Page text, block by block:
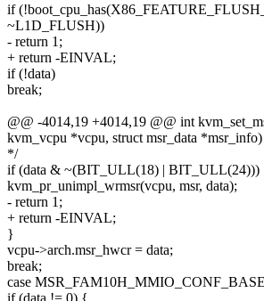
if
~L1D_FLUSH))
- return 1;
+ return -EINVAL;
if (!data)
break;
@@ -4014,19 +4014,19 @@ int
kvm_vcpu *vcpu, struct msr_data *msr_info)
*/
if (data & ~(BIT_ULL(18) | BIT_ULL(24)))
kvm_pr_unimpl_wrmsr(vcpu, msr, data);
- return 1;
+ return -EINVAL;
}
vcpu->arch.msr_hwcr = data;
break;
case
if (data != 0) {